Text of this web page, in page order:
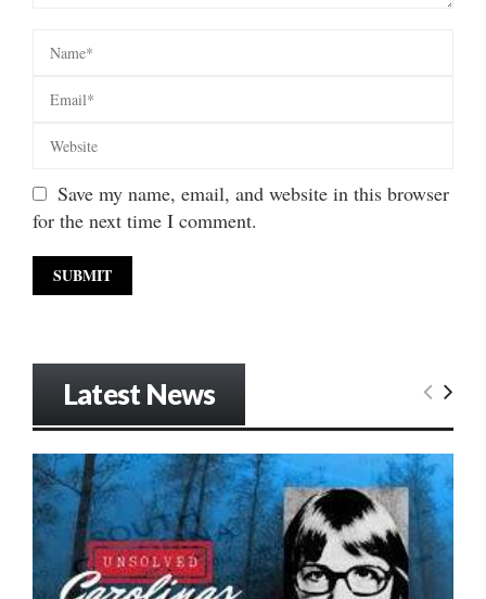
Save my name, email, and website in this browser
for the next time I comment.
Latest News